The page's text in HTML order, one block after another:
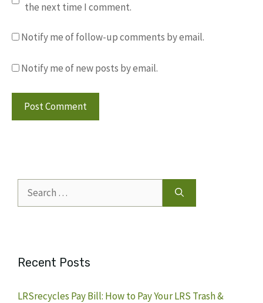
the next time I comment.
Notify me of follow-up comments by email.
Notify me of new posts by email.
for:
Recent Posts
LRSrecycles Pay Bill: How to Pay Your LRS Trash &